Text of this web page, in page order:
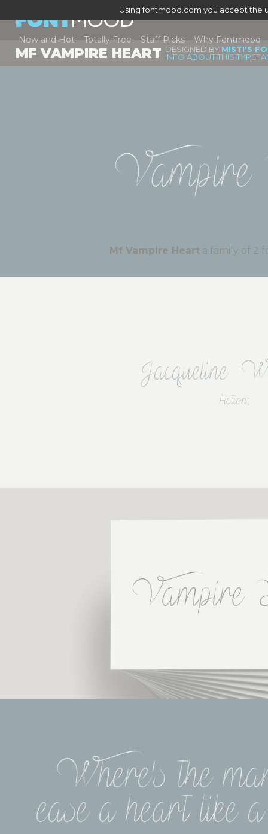
Using fontmood.com you accept the
New and Hot Totally Free Staff Picks Why Fontmood
MF VAMPIRE HEART DESIGNED BY MISTI'S
INFO ABOUT THIS
Mf Vampire Heart a
Jacqueline
fiction;
Vampire
Where's the
ease a heart like